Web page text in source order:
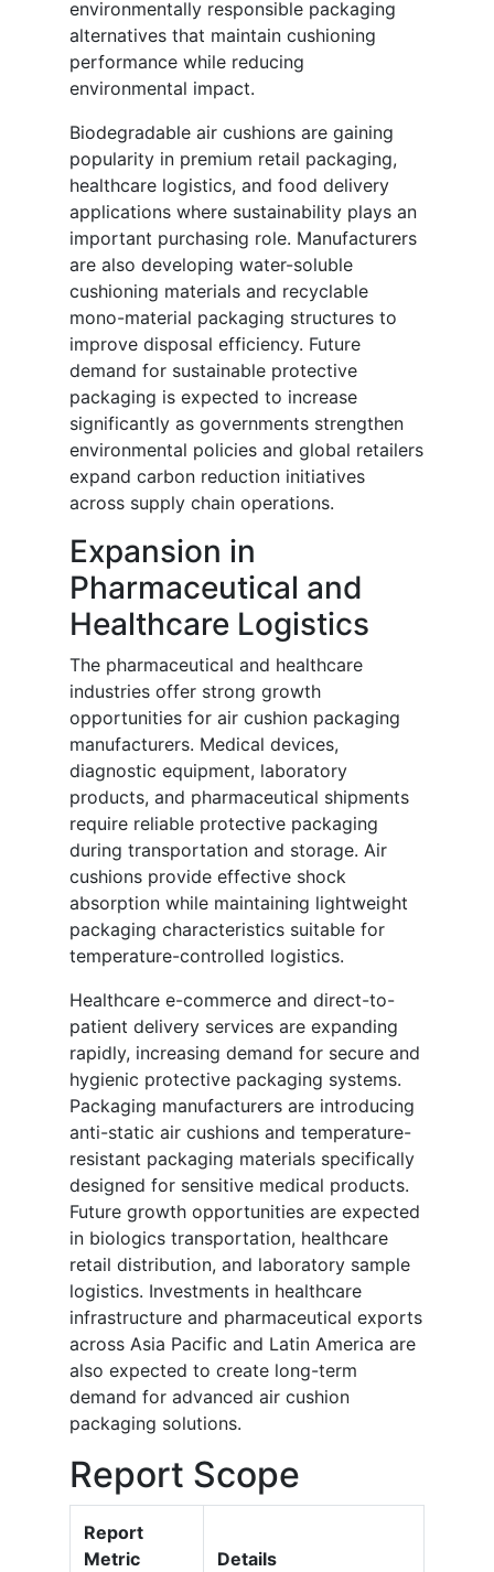
environmentally responsible packaging
alternatives that maintain cushioning
performance while reducing
environmental impact.
Biodegradable air cushions are gaining
popularity in premium retail packaging,
healthcare logistics, and food delivery
applications where sustainability plays an
important purchasing role. Manufacturers
are also developing water-soluble
cushioning materials and recyclable
mono-material packaging structures to
improve disposal efficiency. Future
demand for sustainable protective
packaging is expected to increase
significantly as governments strengthen
environmental policies and global retailers
expand carbon reduction initiatives
across supply chain operations.
Expansion in
Pharmaceutical and
Healthcare Logistics
The pharmaceutical and healthcare
industries offer strong growth
opportunities for air cushion packaging
manufacturers. Medical devices,
diagnostic equipment, laboratory
products, and pharmaceutical shipments
require reliable protective packaging
during transportation and storage. Air
cushions provide effective shock
absorption while maintaining lightweight
packaging characteristics suitable for
temperature-controlled logistics.
Healthcare e-commerce and direct-to-
patient delivery services are expanding
rapidly, increasing demand for secure and
hygienic protective packaging systems.
Packaging manufacturers are introducing
anti-static air cushions and temperature-
resistant packaging materials specifically
designed for sensitive medical products.
Future growth opportunities are expected
in biologics transportation, healthcare
retail distribution, and laboratory sample
logistics. Investments in healthcare
infrastructure and pharmaceutical exports
across Asia Pacific and Latin America are
also expected to create long-term
demand for advanced air cushion
packaging solutions.
Report Scope
Report
Metric
Details